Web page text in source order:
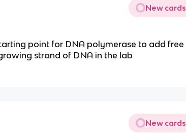
New cards
point for DNA polymerase to add free
strand of DNA in the lab
New cards